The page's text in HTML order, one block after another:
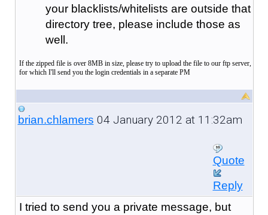
your blacklists/whitelists are outside that
directory tree, please include those as
well.
If the zipped file is over 8MB in size, please try to upload the file to our ftp server,
for which I'll send you the login credentials in a separate PM
brian.chlamers 04 January 2012 at 11:32am
Quote
Reply
I tried to send you a private message, but